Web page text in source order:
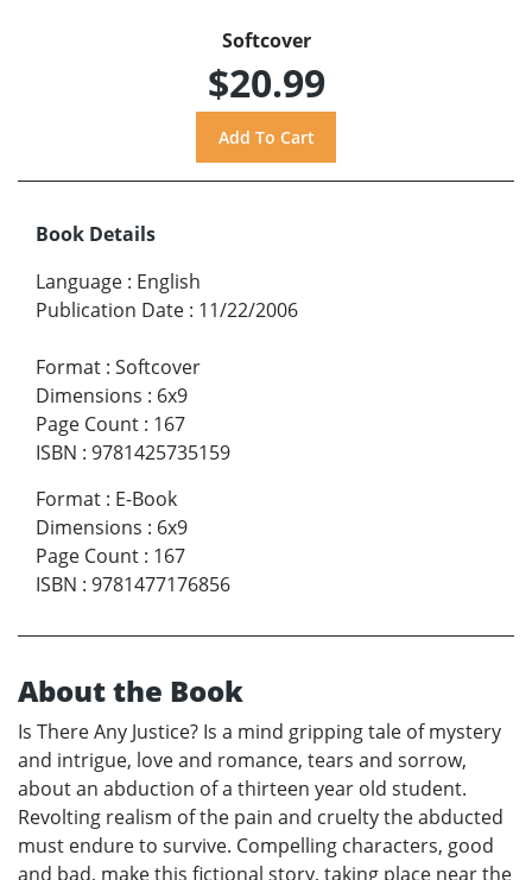
Softcover
$20.99
Book Details
Language : English
Publication Date : 11/22/2006
Format : Softcover
Dimensions : 6x9
Page Count : 167
ISBN : 9781425735159
Format : E-Book
Dimensions : 6x9
Page Count : 167
ISBN : 9781477176856
About the Book
Is There Any Justice? Is a mind gripping tale of mystery
and intrigue, love and romance, tears and sorrow,
about an abduction of a thirteen year old student.
Revolting realism of the pain and cruelty the abducted
must endure to survive. Compelling characters, good
and bad, make this fictional story, taking place near the